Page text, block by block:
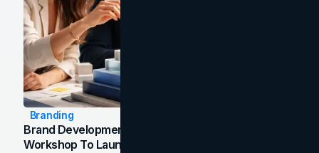
Branding
Brand Development Process: From Discovery
Workshop To Launch-Ready Assets